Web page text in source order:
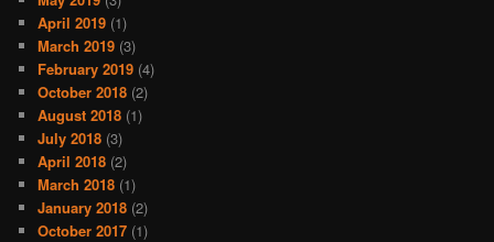
April 2019 (1)
March 2019 (3)
February 2019 (4)
October 2018 (2)
August 2018 (1)
July 2018 (3)
April 2018 (2)
March 2018 (1)
January 2018 (2)
October 2017 (1)